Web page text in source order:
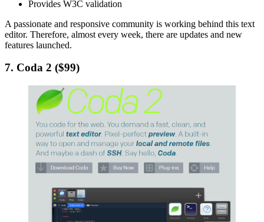
Provides W3C validation
A passionate and responsive community is working behind this text
editor. Therefore, almost every week, there are updates and new
features launched.
7. Coda 2 ($99)